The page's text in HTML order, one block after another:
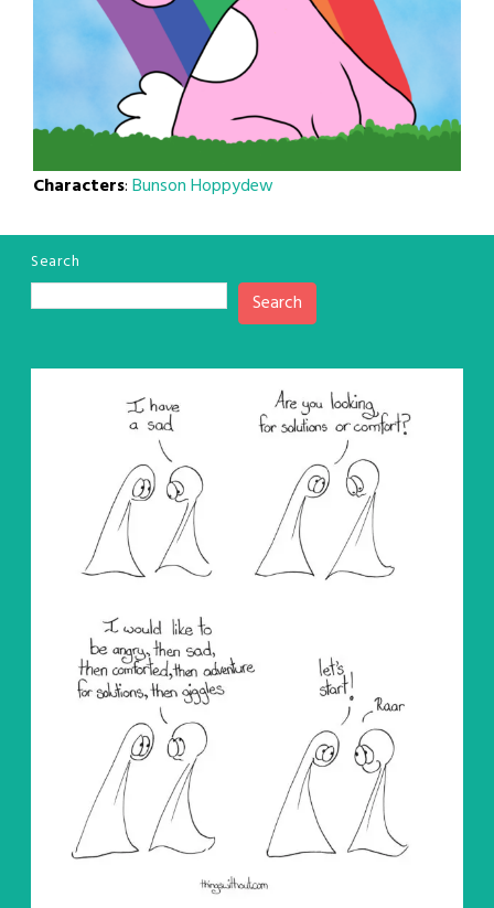
Characters:Bunson Hoppydew
Search
Search